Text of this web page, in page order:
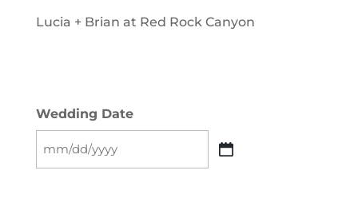
Lucia + Brian at Red Rock Canyon
Wedding Date
MM